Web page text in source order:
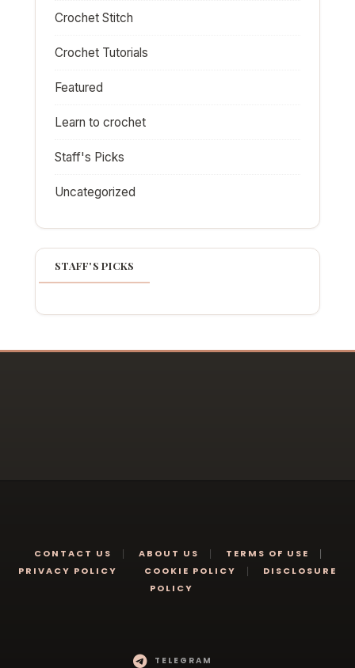
Crochet Stitch
Crochet Tutorials
Featured
Learn to crochet
Staff's Picks
Uncategorized
STAFF'S PICKS
CONTACT US ABOUT US
TERMS OF USE
PRIVACY POLICY
COOKIE POLICY
DISCLOSURE
POLICY
TELEGRAM